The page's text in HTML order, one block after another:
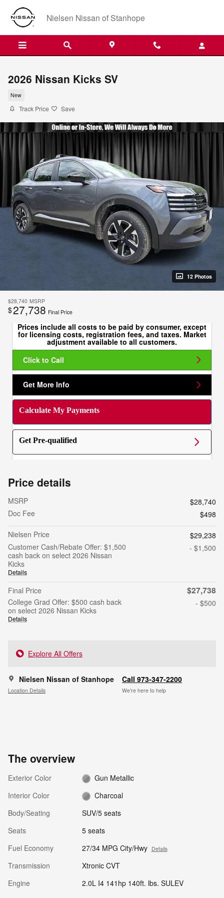
Skip to main content
Nielsen Nissan of Stanhope
2026 Nissan Kicks SV
New
Track Price Save
12 Photos
$28,740 MSRP
$27,738 Final Price
Prices include all costs to be paid by consumer, except
for licensing costs, registration fees, and taxes. Market
adjustment available to all customers.
Click to Call
Get More Info
Calculate My Payments
Get Pre-qualified
Price details
MSRP
$28,740
Doc Fee
$498
Nielsen Price
$29,238
Customer Cash/Rebate Offer: $1,500
cash back on select 2026 Nissan
Kicks
Details
- $1,500
Final Price $27,738
College Grad Offer: $500 cash back
on select 2026 Nissan Kicks
Details
- $500
Explore All Offers
Nielsen Nissan of Stanhope
Location Details
Call 973-347-2200
We’re here to help
The overview
Exterior Color
Gun Metallic
Interior Color
Charcoal
Body/Seating
SUV/5 seats
Seats
5 seats
Fuel Economy
27/34 MPG City/Hwy Details
Transmission
Xtronic CVT
Engine
2.0L I4 141hp 140ft. lbs. SULEV